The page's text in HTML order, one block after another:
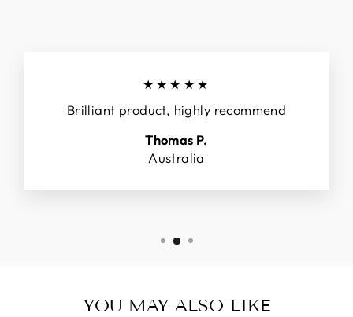
★★★★★
Brilliant product, highly recommend
Thomas P.
Australia
YOU MAY ALSO LIKE